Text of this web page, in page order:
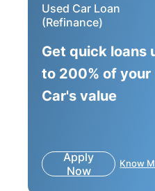
Used Car Loan
(Refinance)
Get quick loans
to 200% of your
Car's value
Apply
Now
Know